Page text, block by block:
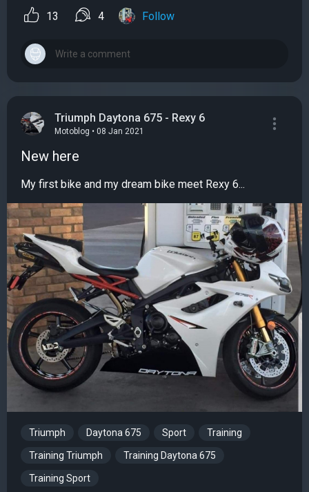
13 4 Follow
Triumph Daytona 675 - Rexy 6
Motoblog • 08 Jan 2021
New here
My first bike and my dream bike meet Rexy 6...
Triumph Daytona 675 Sport Training
Training Triumph Training Daytona 675
Training Sport